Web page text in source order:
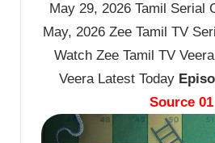
May 29, 2026 Tamil Serial
May, 2026 Zee Tamil TV
Watch Zee Tamil TV
Veera Latest Today
Source 01